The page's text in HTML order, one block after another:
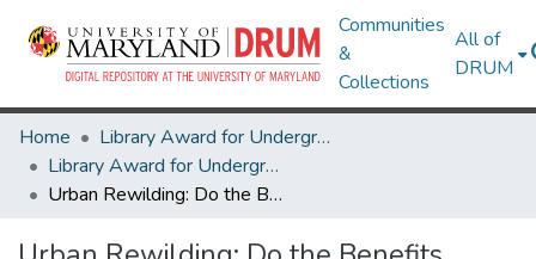
Communities
&
Collections
All of
DRUM
Home
Library Award for Undergraduate Research
Library Award for Undergraduate Research
Urban Rewilding: Do the Benefits Outweigh the Costs?